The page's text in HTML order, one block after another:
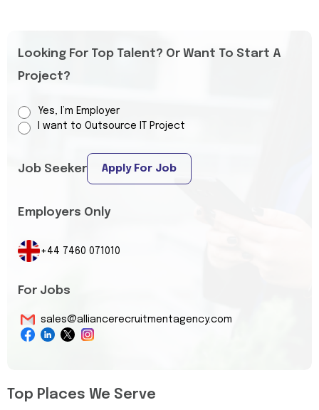
Looking For Top Talent? Or Want To Start A
Project?
Yes, I’m Employer
I want to Outsource IT Project
Job Seeker Apply For Job
Employers Only
+44 7460 071010
For Jobs
sales@alliancerecruitmentagency.com
Top Places We Serve